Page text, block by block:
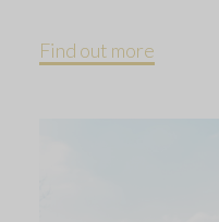
Find out more